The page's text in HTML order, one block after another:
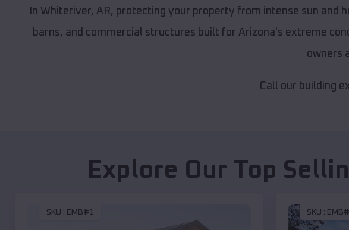
In Whiteriver, AR, protecting your property from intense sun and
barns, and commercial structures built for Arizona's extreme
owners
Call our building
Explore Our Top
SKU : EMB#1 SKU :